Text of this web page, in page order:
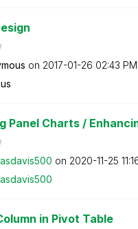
on ‎2017-01-26 02:43 PM
Panel Charts /
on ‎2020-11-25
in Pivot Table